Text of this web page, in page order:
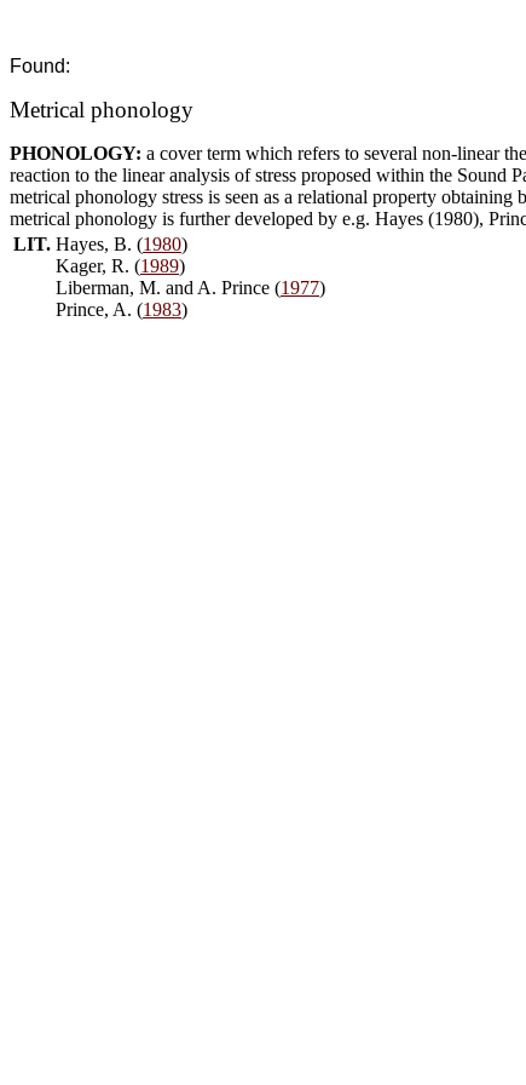
Found:
Metrical phonology
PHONOLOGY: a cover term which refers to several non-linear
reaction to the linear analysis of stress proposed within the
metrical phonology stress is seen as a relational property obtaining
metrical phonology is further developed by e.g. Hayes (1980),
LIT. Hayes, B. (1980)
Kager, R. (1989)
Liberman, M. and A. Prince (1977)
Prince, A. (1983)